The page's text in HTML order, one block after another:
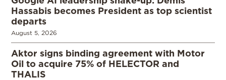
Hassabis becomes President as top scientist
departs
August 5, 2026
Aktor signs binding agreement with Motor
Oil to acquire 75% of HELECTOR and
THALIS